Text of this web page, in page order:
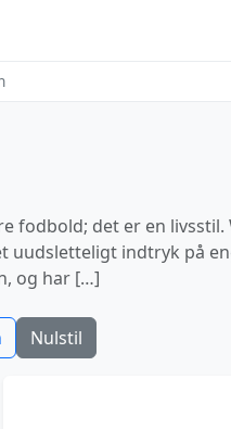
fodbold; det er en
indtryk på
og har […]
Nulstil